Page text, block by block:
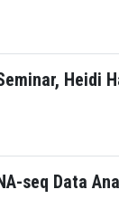
Heidi
seq Data